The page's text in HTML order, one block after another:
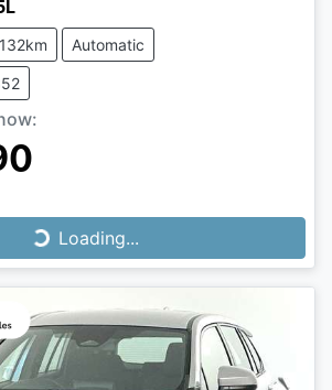
Automatic
:
Loading...
Loading...